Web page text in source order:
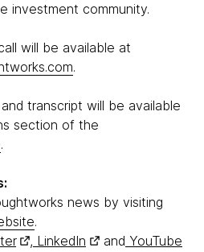
investment community.
will be available at
.
transcript will be available
section of the
.
news by visiting
.
, LinkedIn and YouTube